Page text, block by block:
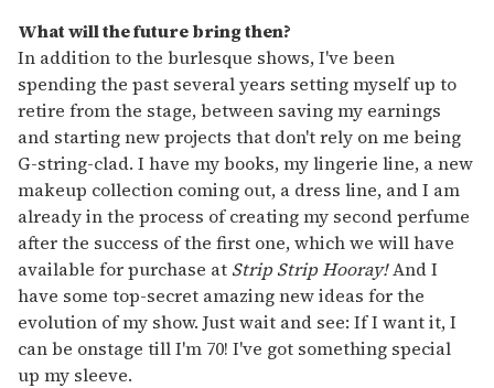
What will the future bring then?
In addition to the burlesque shows, I've been
spending the past several years setting myself up to
retire from the stage, between saving my earnings
and starting new projects that don't rely on me being
G-string-clad. I have my books, my lingerie line, a new
makeup collection coming out, a dress line, and I am
already in the process of creating my second perfume
after the success of the first one, which we will have
available for purchase at Strip Strip Hooray!And I
have some top-secret amazing new ideas for the
evolution of my show. Just wait and see: If I want it, I
can be onstage till I'm 70! I've got something special
up my sleeve.